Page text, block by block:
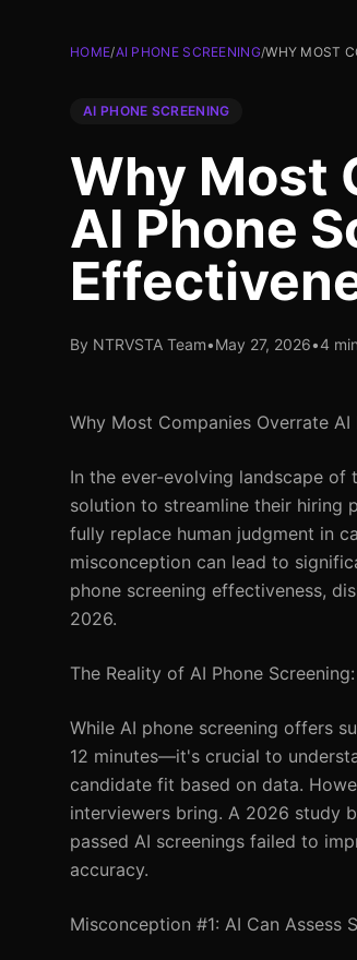
HOME/AI PHONE SCREENING/WHY MOST
AI PHONE SCREENING
Why Most
AI Phone
By NTRVSTA Team•May 27, 2026•4
Why Most Companies Overrate
In the ever-evolving landscape of
solution to streamline their hiring
fully replace human judgment in
misconception can lead to
phone screening effectiveness,
2026.
The Reality of AI Phone
While AI phone screening offers
12 minutes—it's crucial to
candidate fit based on data.
interviewers bring. A 2026 study
passed AI screenings failed to
accuracy.
Misconception #1: AI Can Assess